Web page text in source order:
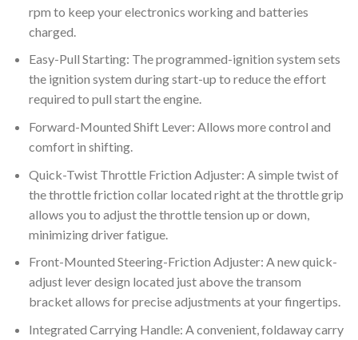
rpm to keep your electronics working and batteries
charged.
Easy-Pull Starting: The programmed-ignition system sets
the ignition system during start-up to reduce the effort
required to pull start the engine.
Forward-Mounted Shift Lever: Allows more control and
comfort in shifting.
Quick-Twist Throttle Friction Adjuster: A simple twist of
the throttle friction collar located right at the throttle grip
allows you to adjust the throttle tension up or down,
minimizing driver fatigue.
Front-Mounted Steering-Friction Adjuster: A new quick-
adjust lever design located just above the transom
bracket allows for precise adjustments at your fingertips.
Integrated Carrying Handle: A convenient, foldaway carry